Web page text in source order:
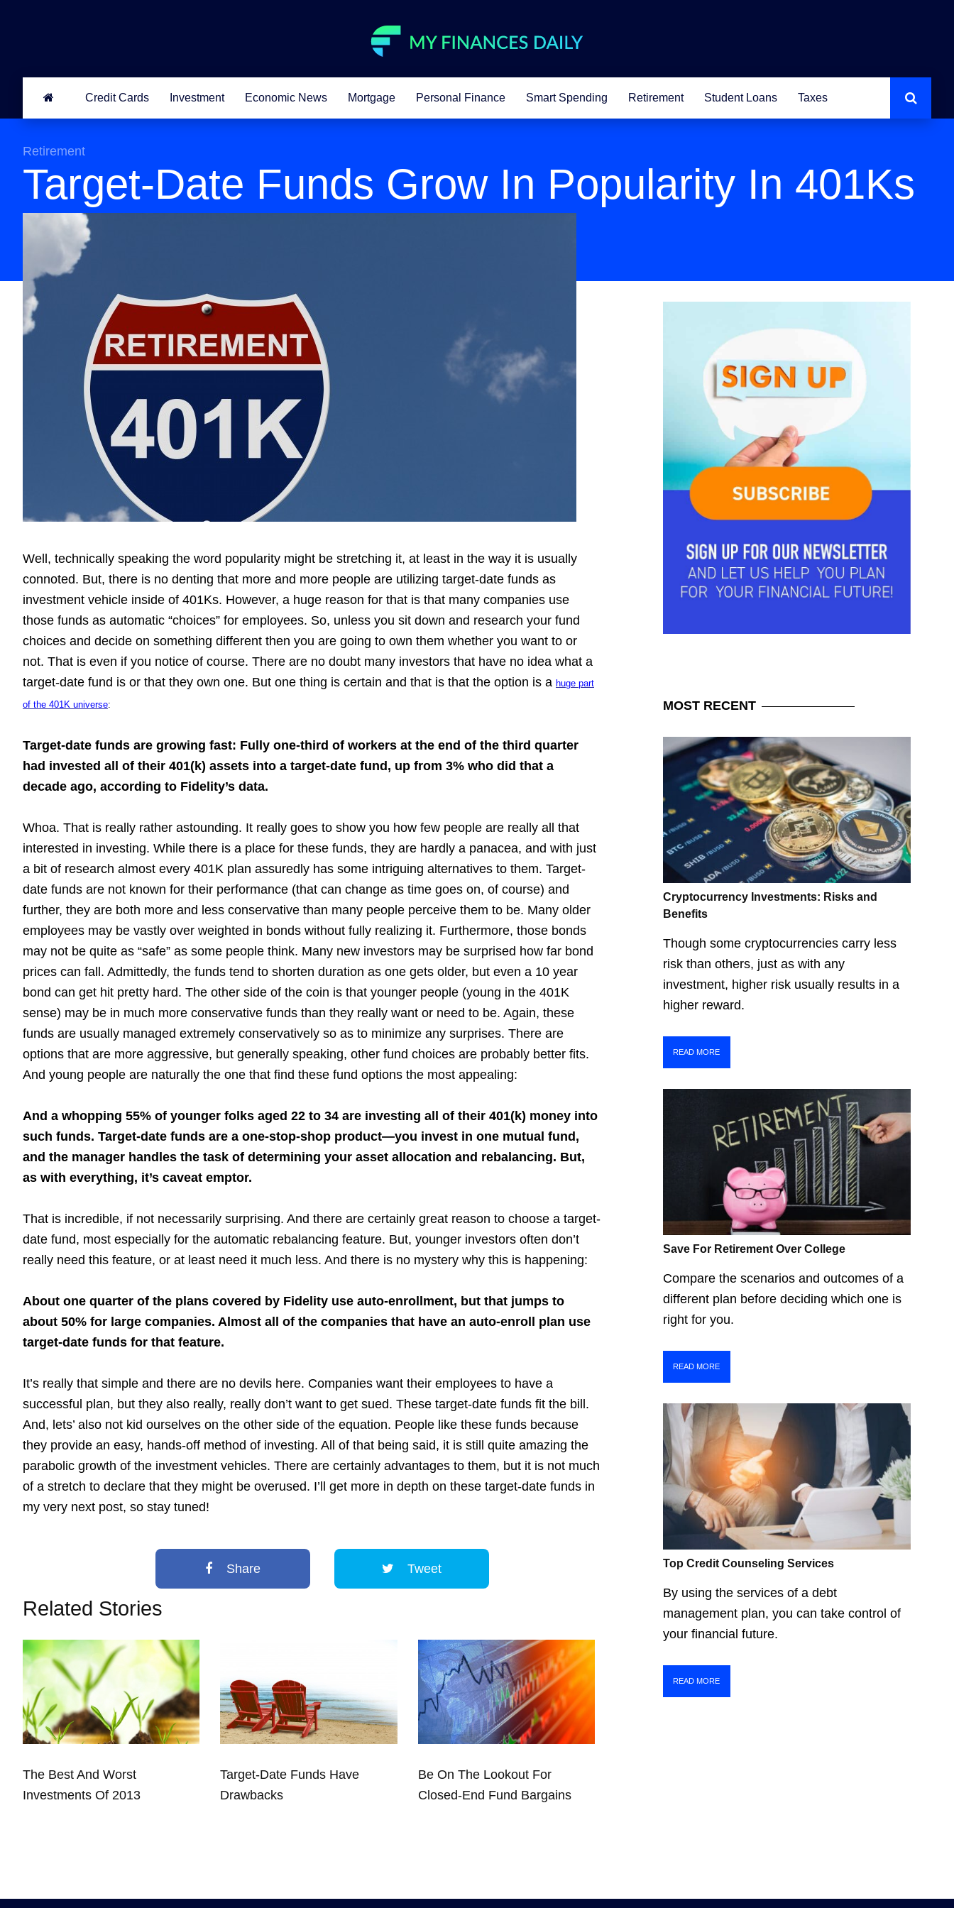
Credit Cards Investment Economic News Mortgage Personal Finance Smart Spending Retirement Student Loans Taxes
Retirement
Target-Date Funds Grow In Popularity In 401Ks
Well, technically speaking the word popularity might be stretching it, at least in the way it is usually
connoted. But, there is no denting that more and more people are utilizing target-date funds as
investment vehicle inside of 401Ks. However, a huge reason for that is that many companies use
those funds as automatic “choices” for employees. So, unless you sit down and research your fund
choices and decide on something different then you are going to own them whether you want to or
not. That is even if you notice of course. There are no doubt many investors that have no idea what a
target-date fund is or that they own one. But one thing is certain and that is that the option is a huge part
of the 401K universe:
Target-date funds are growing fast: Fully one-third of workers at the end of the third quarter
had invested all of their 401(k) assets into a target-date fund, up from 3% who did that a
decade ago, according to Fidelity’s data.
Whoa. That is really rather astounding. It really goes to show you how few people are really all that
interested in investing. While there is a place for these funds, they are hardly a panacea, and with just
a bit of research almost every 401K plan assuredly has some intriguing alternatives to them. Target-
date funds are not known for their performance (that can change as time goes on, of course) and
further, they are both more and less conservative than many people perceive them to be. Many older
employees may be vastly over weighted in bonds without fully realizing it. Furthermore, those bonds
may not be quite as “safe” as some people think. Many new investors may be surprised how far bond
prices can fall. Admittedly, the funds tend to shorten duration as one gets older, but even a 10 year
bond can get hit pretty hard. The other side of the coin is that younger people (young in the 401K
sense) may be in much more conservative funds than they really want or need to be. Again, these
funds are usually managed extremely conservatively so as to minimize any surprises. There are
options that are more aggressive, but generally speaking, other fund choices are probably better fits.
And young people are naturally the one that find these fund options the most appealing:
And a whopping 55% of younger folks aged 22 to 34 are investing all of their 401(k) money into
such funds. Target-date funds are a one-stop-shop product—you invest in one mutual fund,
and the manager handles the task of determining your asset allocation and rebalancing. But,
as with everything, it’s caveat emptor.
That is incredible, if not necessarily surprising. And there are certainly great reason to choose a target-
date fund, most especially for the automatic rebalancing feature. But, younger investors often don’t
really need this feature, or at least need it much less. And there is no mystery why this is happening:
About one quarter of the plans covered by Fidelity use auto-enrollment, but that jumps to
about 50% for large companies. Almost all of the companies that have an auto-enroll plan use
target-date funds for that feature.
It’s really that simple and there are no devils here. Companies want their employees to have a
successful plan, but they also really, really don’t want to get sued. These target-date funds fit the bill.
And, lets’ also not kid ourselves on the other side of the equation. People like these funds because
they provide an easy, hands-off method of investing. All of that being said, it is still quite amazing the
parabolic growth of the investment vehicles. There are certainly advantages to them, but it is not much
of a stretch to declare that they might be overused. I’ll get more in depth on these target-date funds in
my very next post, so stay tuned!
Share Tweet
Related Stories
The Best And Worst
Investments Of 2013
Target-Date Funds Have
Drawbacks
Be On The Lookout For
Closed-End Fund Bargains
MOSTRECENT
Cryptocurrency Investments: Risks and
Benefits
Though some cryptocurrencies carry less
risk than others, just as with any
investment, higher risk usually results in a
higher reward.
READ MORE
Save For Retirement Over College
Compare the scenarios and outcomes of a
different plan before deciding which one is
right for you.
READ MORE
Top Credit Counseling Services
By using the services of a debt
management plan, you can take control of
your financial future.
READ MORE